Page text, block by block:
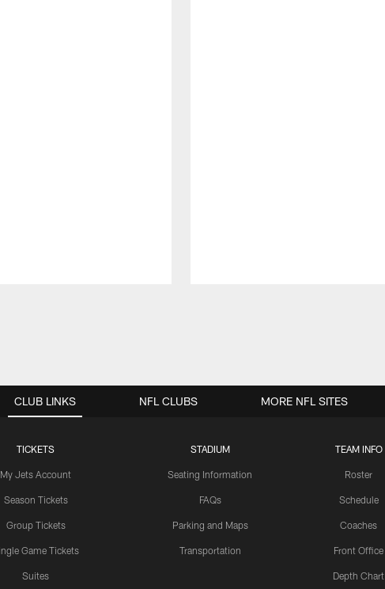
CLUB LINKS
TICKETS
My Jets Account
Season Tickets
Group Tickets
Game Tickets
Suites
STADIUM
Seating Information
FAQs
Parking and Maps
Transportation
TEAM INFO
Roster
Schedule
Coaches
Front Office
Depth Chart
NFL CLUBS MORE NFL SITES